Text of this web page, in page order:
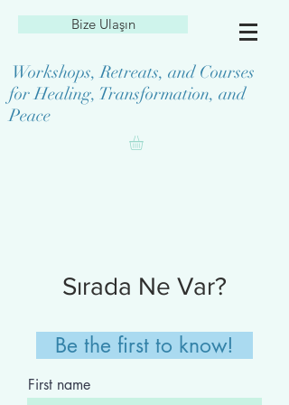
Bize Ulaşın
Workshops, Retreats, and Courses
for Healing, Transformation, and
Peace
Sırada Ne Var?
Be the first to know!
First name